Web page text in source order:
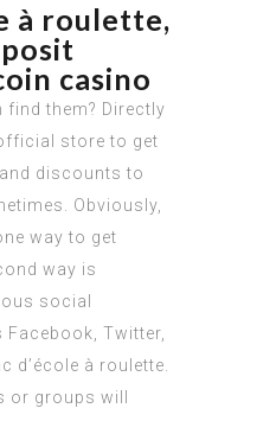
à roulette,
casino
find them? Directly
store to get
discounts to
Obviously,
way to get
way is
social
Twitter,
d’école à roulette.
or groups will